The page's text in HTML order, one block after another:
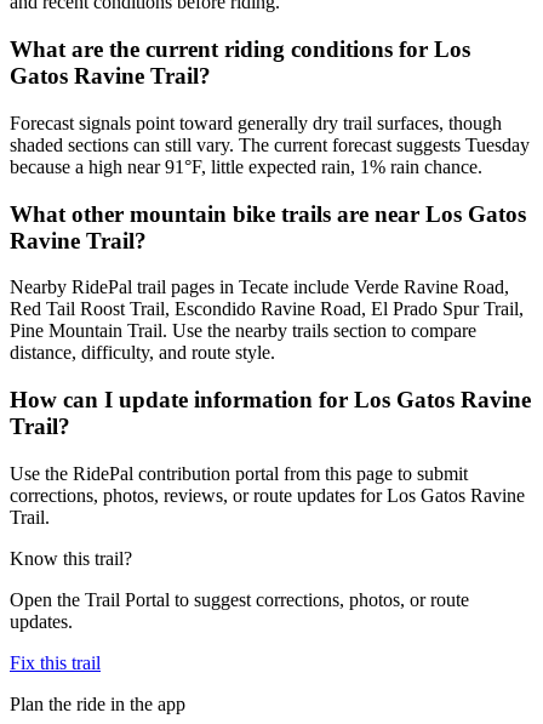
What are the current riding conditions for Los
Gatos Ravine Trail?
Forecast signals point toward generally dry trail surfaces, though
shaded sections can still vary. The current forecast suggests Tuesday
because a high near 91°F, little expected rain, 1% rain chance.
What other mountain bike trails are near Los Gatos
Ravine Trail?
Nearby RidePal trail pages in Tecate include Verde Ravine Road,
Red Tail Roost Trail, Escondido Ravine Road, El Prado Spur Trail,
Pine Mountain Trail. Use the nearby trails section to compare
distance, difficulty, and route style.
How can I update information for Los Gatos Ravine
Trail?
Use the RidePal contribution portal from this page to submit
corrections, photos, reviews, or route updates for Los Gatos Ravine
Trail.
Know this trail?
Open the Trail Portal to suggest corrections, photos, or route
updates.
Fix this trail
Plan the ride in the app